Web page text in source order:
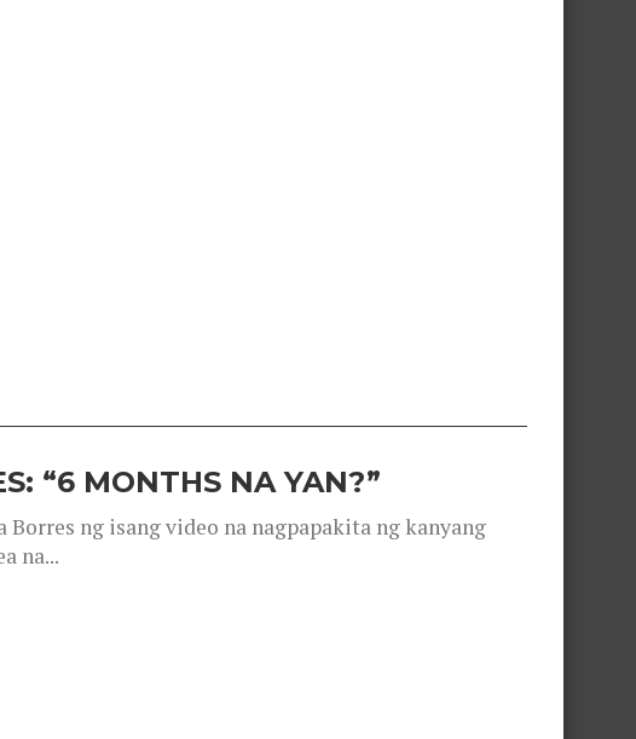
“6 MONTHS NA YAN?”
ng isang video na nagpapakita ng kanyang
na...